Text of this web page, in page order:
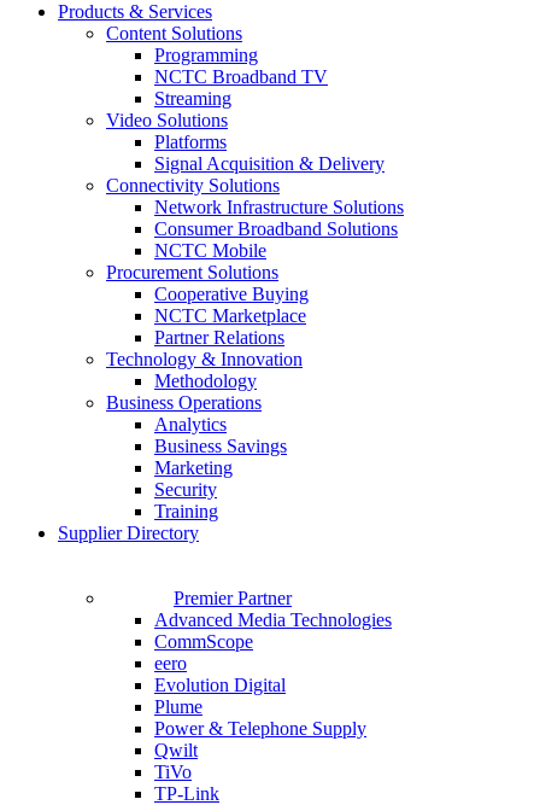
Products & Services
Content Solutions
Programming
NCTC Broadband TV
Streaming
Video Solutions
Platforms
Signal Acquisition & Delivery
Connectivity Solutions
Network Infrastructure Solutions
Consumer Broadband Solutions
NCTC Mobile
Procurement Solutions
Cooperative Buying
NCTC Marketplace
Partner Relations
Technology & Innovation
Methodology
Business Operations
Analytics
Business Savings
Marketing
Security
Training
Supplier Directory
Premier Partner
Advanced Media Technologies
CommScope
eero
Evolution Digital
Plume
Power & Telephone Supply
Qwilt
TiVo
TP-Link